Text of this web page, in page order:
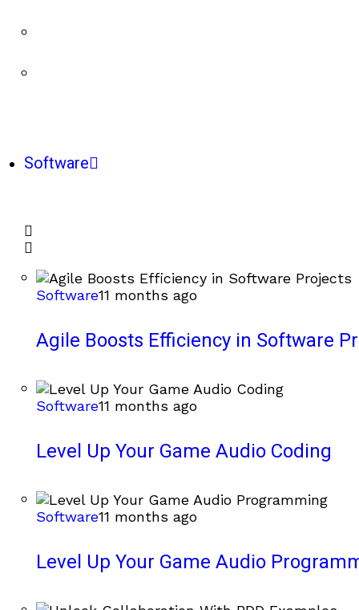
Software
Software11 months ago
Agile Boosts Efficiency in Software
Software11 months ago
Level Up Your Game Audio Coding
Software11 months ago
Level Up Your Game Audio